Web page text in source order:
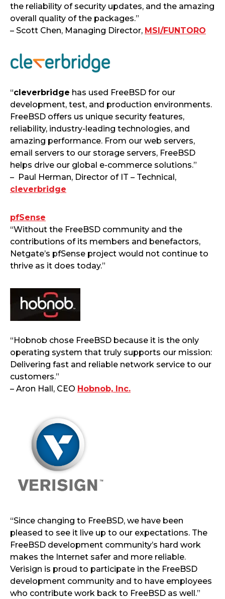
the reliability of security updates, and the amazing
overall quality of the packages.”
– Scott Chen, Managing Director, MSI/FUNTORO
“cleverbridge has used FreeBSD for our
development, test, and production environments.
FreeBSD offers us unique security features,
reliability, industry-leading technologies, and
amazing performance. From our web servers,
email servers to our storage servers, FreeBSD
helps drive our global e-commerce solutions.”
– Paul Herman, Director of IT – Technical,
cleverbridge
pfSense
“Without the FreeBSD community and the
contributions of its members and benefactors,
Netgate’s pfSense project would not continue to
thrive as it does today.”
“Hobnob chose FreeBSD because it is the only
operating system that truly supports our mission:
Delivering fast and reliable network service to our
customers.”
– Aron Hall, CEO Hobnob, Inc.
“Since changing to FreeBSD, we have been
pleased to see it live up to our expectations. The
FreeBSD development community’s hard work
makes the Internet safer and more reliable.
Verisign is proud to participate in the FreeBSD
development community and to have employees
who contribute work back to FreeBSD as well.”